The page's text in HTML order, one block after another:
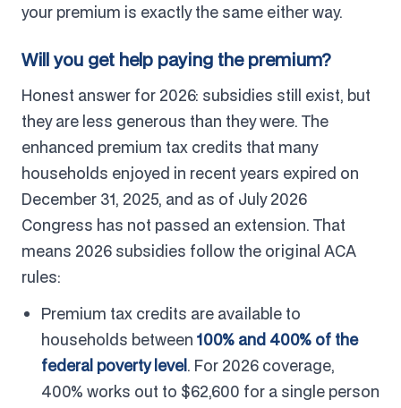
your premium is exactly the same either way.
Will you get help paying the premium?
Honest answer for 2026: subsidies still exist, but
they are less generous than they were. The
enhanced premium tax credits that many
households enjoyed in recent years expired on
December 31, 2025, and as of July 2026
Congress has not passed an extension. That
means 2026 subsidies follow the original ACA
rules:
Premium tax credits are available to
households between 100% and 400% of the
federal poverty level. For 2026 coverage,
400% works out to $62,600 for a single person